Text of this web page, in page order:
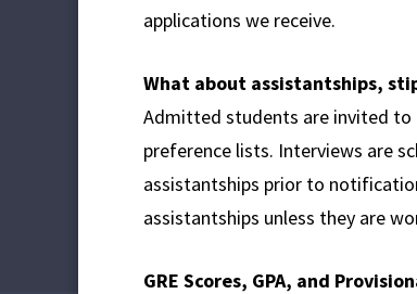
applications we receive.
What about assistantships,
Admitted students are invited to
preference lists. Interviews are
assistantships prior to
assistantships unless they are
GRE Scores, GPA, and